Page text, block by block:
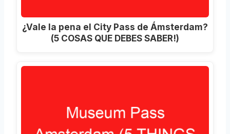
¿Vale la pena el City Pass de Ámsterdam?
(5 COSAS QUE DEBES SABER!)